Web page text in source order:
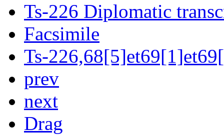
Ts-226 Diplomatic
Facsimile
Ts-
prev
next
Drag